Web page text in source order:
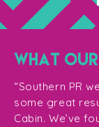
WHAT
“Southern PR
some great
Cabin. We’ve